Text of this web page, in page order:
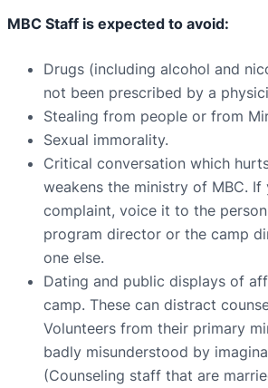
MBC Staff is expected to avoid:
Drugs (including alcohol and
not been prescribed by a
Stealing from people or from
Sexual immorality.
Critical conversation which
weakens the ministry of MBC. If
complaint, voice it to the
program director or the camp
one else.
Dating and public displays of
camp. These can distract
Volunteers from their primary
badly misunderstood by
(Counseling staff that are